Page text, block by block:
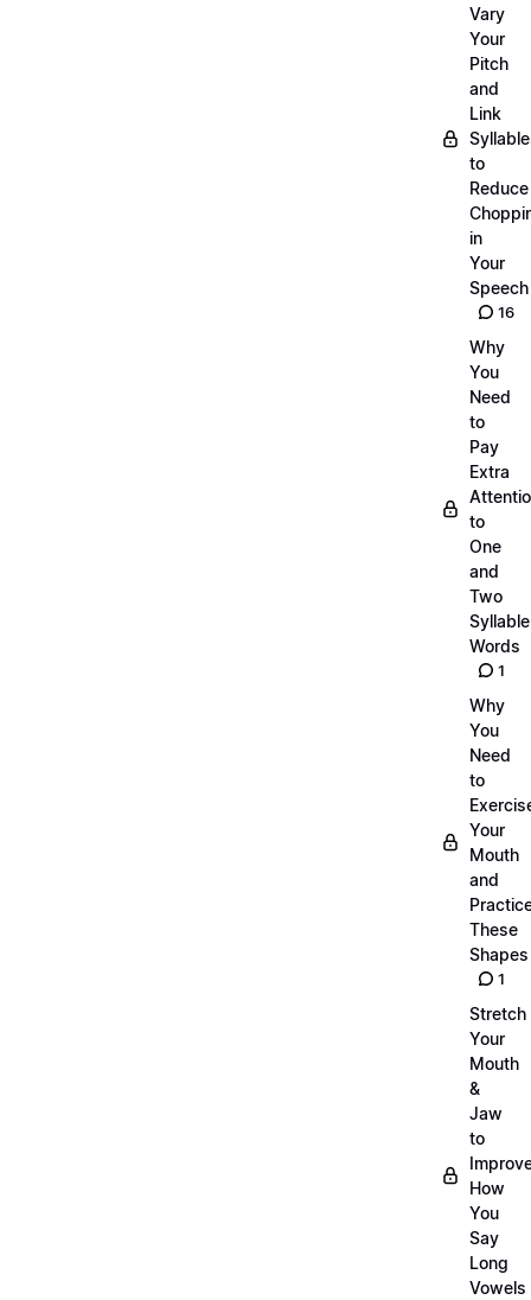
Vary
Your
Pitch
and
Link
to
Reduce
in
Your
Speech
16
Why
You
Need
to
Pay
Extra
to
One
and
Two
Syllable
Words
1
Why
You
Need
to
Your
Mouth
and
These
Shapes
1
Stretch
Your
Mouth
&
Jaw
to
How
You
Say
Long
Vowels